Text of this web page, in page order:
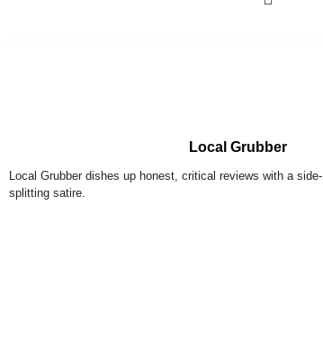
Local Grubber
Local Grubber dishes up honest, critical reviews with a side-
splitting satire.